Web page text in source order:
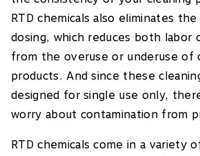
RTD chemicals also eliminates
dosing, which reduces both labor
from the overuse or underuse of
products. And since these
designed for single use only,
worry about contamination from
RTD chemicals come in a variety